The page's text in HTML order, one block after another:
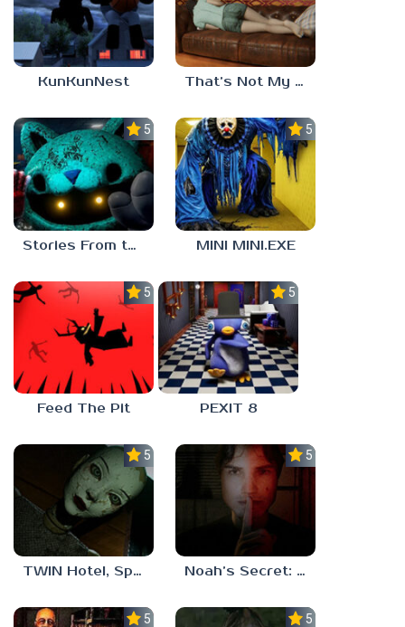
KunKunNest That’s Not My Mom!
5.0
Stories From the Factory 2: Feeding Hour
5.0
MINI MINI.EXE
5.0
Feed The Pit
5.0
PEXIT 8
5.0
TWIN Hotel, Spa, and More
5.0
Noah’s Secret: Episode 1
5.0 5.0